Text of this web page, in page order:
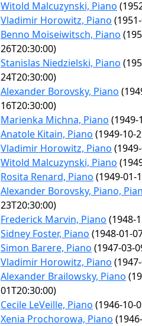
Witold Malcuzynski, Piano
Vladimir Horowitz, Piano
Benno Moiseiwitsch, Piano
26T20:30:00)
Stanislas Niedzielski, Piano
24T20:30:00)
Alexander Borovsky, Piano
16T20:30:00)
Marienka Michna, Piano (1949-
Anatole Kitain, Piano (1949-10-
Vladimir Horowitz, Piano
Witold Malcuzynski, Piano
Rosita Renard, Piano (1949-01-
Alexander Borovsky, Piano,
23T20:30:00)
Frederick Marvin, Piano (1948-
Sidney Foster, Piano (1948-01-
Simon Barere, Piano (1947-03-
Vladimir Horowitz, Piano
Alexander Brailowsky, Piano
01T20:30:00)
Cecile LeVeille, Piano (1946-10-
Xenia Prochorowa, Piano